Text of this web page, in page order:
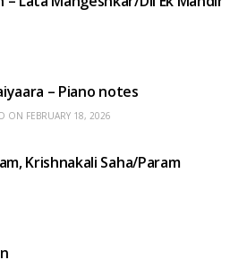
– Piano notes
ON FEBRUARY 18, 2026
Krishnakali Saha/Param